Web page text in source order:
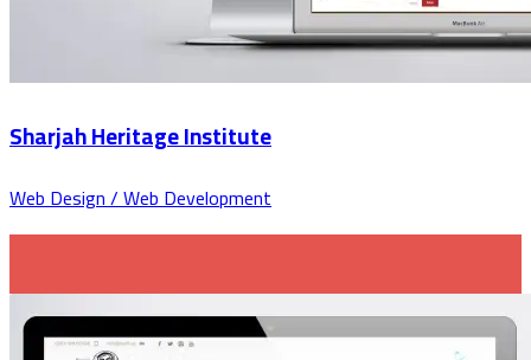
Sharjah Heritage Institute
Web Design / Web Development